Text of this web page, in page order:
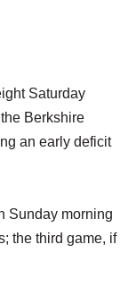
Saturday
Berkshire
an early deficit
Sunday morning
the third game, if